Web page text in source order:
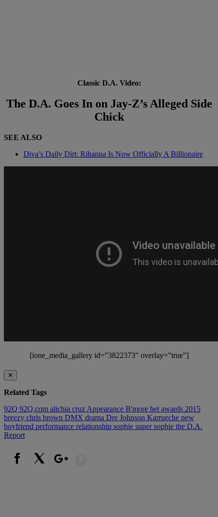
Classic D.A. Video:
The D.A. Goes In on Jay-Z’s Alleged Side
Chick
SEE ALSO
Diva’s Daily Dirt: Rihanna Is Now Officially A Billionaire
[ione_media_gallery id=”3822373″ overlay=”true”]
✕
Related Tags
92Q 92Q.com alichia cruzAppearance B'more bet awards 2015
breezy chris brown DMX drama Dre Johnson Karrueche new
boyfriend performance relationship sophie super sophie the D.A.
Report